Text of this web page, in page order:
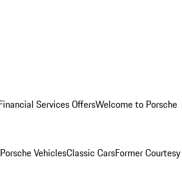
Services OffersWelcome to Porsche
VehiclesClassic CarsFormer